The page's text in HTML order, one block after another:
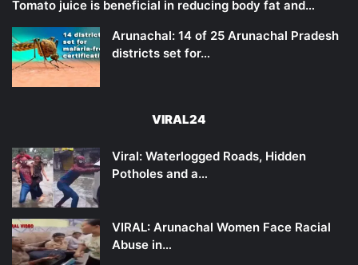
Tomato juice is beneficial in reducing body fat and…
Arunachal: 14 of 25 Arunachal Pradesh
districts set for…
VIRAL24
Viral: Waterlogged Roads, Hidden
Potholes and a…
VIRAL: Arunachal Women Face Racial
Abuse in…